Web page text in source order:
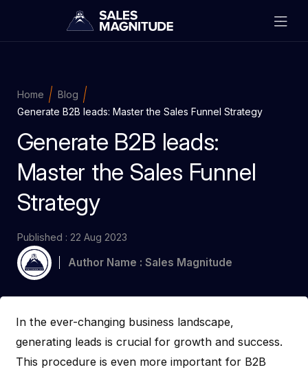
Home
Blog
Generate B2B leads: Master the Sales Funnel Strategy
Generate B2B leads:
Master the Sales Funnel
Strategy
Published : 22 Aug 2023
Author Name : Sales Magnitude
In the ever-changing business landscape,
generating leads is crucial for growth and success.
This procedure is even more important for B2B